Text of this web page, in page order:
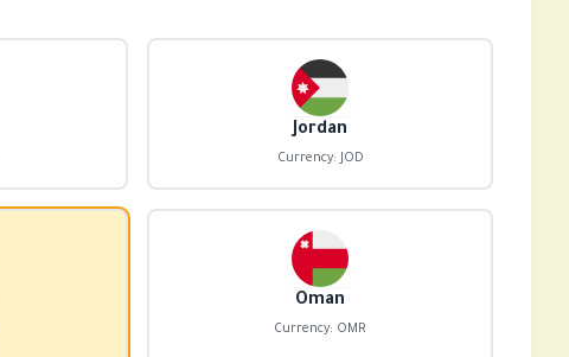
Jordan
Currency: JOD
Oman
Currency: OMR